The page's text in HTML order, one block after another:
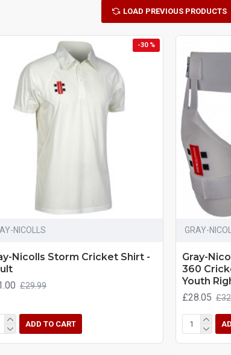
LOAD PREVIOUS PRODUCTS
-30 %
NICOLLS
Nicolls Storm Cricket Shirt -
£29.99
ADD TO CART
GRAY-
Gray-
360
Youth
£28.05